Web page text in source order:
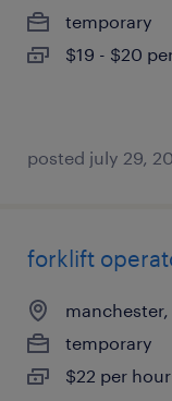
temporary
$19 - $20
posted july 29,
forklift
temporary
$22 per hour